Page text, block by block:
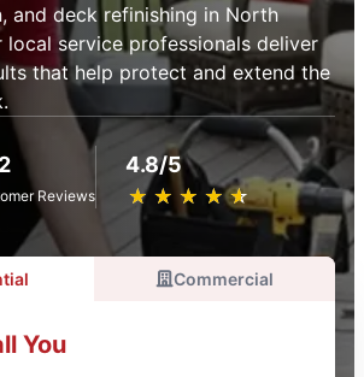
and deck refinishing in North
local service professionals deliver
that help protect and extend the
Reviews
4.8/5
★ ★ ★ ★ ★
☆ ☆ ☆ ☆ ☆
Commercial
You